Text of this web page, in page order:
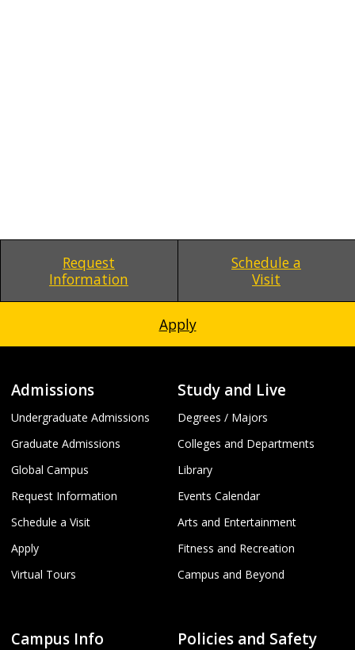
Request
Information
Schedule a
Visit
Apply
Admissions
Undergraduate Admissions
Graduate Admissions
Global Campus
Request Information
Schedule a Visit
Apply
Virtual Tours
Study and Live
Degrees / Majors
Colleges and Departments
Library
Events Calendar
Arts and Entertainment
Fitness and Recreation
Campus and Beyond
Campus Info Policies and Safety